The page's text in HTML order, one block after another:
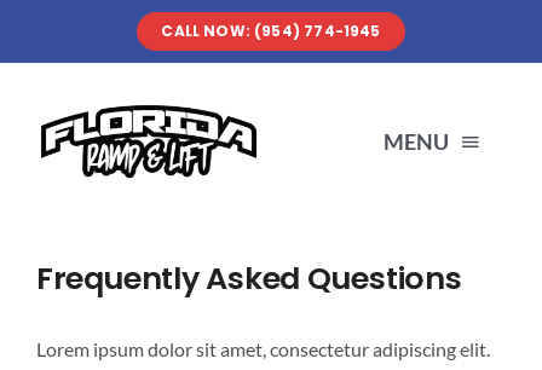
CALL NOW: (954) 774-1945
MENU
Frequently Asked Questions
Lorem ipsum dolor sit amet, consectetur adipiscing elit.